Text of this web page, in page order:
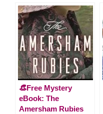
👒Free Mystery
eBook: The
Amersham Rubies